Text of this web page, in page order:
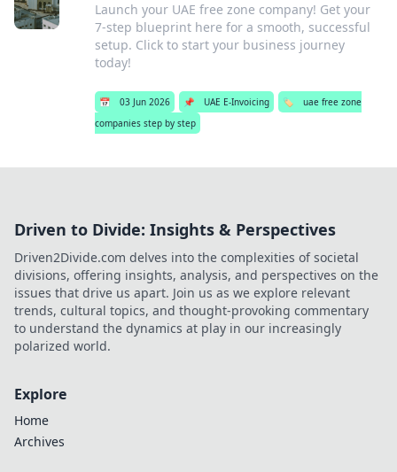
Launch your UAE free zone company! Get your
7-step blueprint here for a smooth, successful
setup. Click to start your business journey
today!
📅 03 Jun 2026 📌 UAE E-Invoicing 🏷️
uae free zone
companies step by step
Driven to Divide: Insights & Perspectives
Driven2Divide.com delves into the complexities of societal
divisions, offering insights, analysis, and perspectives on the
issues that drive us apart. Join us as we explore relevant
trends, cultural topics, and thought-provoking commentary
to understand the dynamics at play in our increasingly
polarized world.
Explore
Home
Archives